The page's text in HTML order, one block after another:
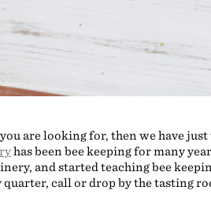
are looking for, then we have
has been bee keeping for many
and started teaching bee
quarter, call or drop by the tasting